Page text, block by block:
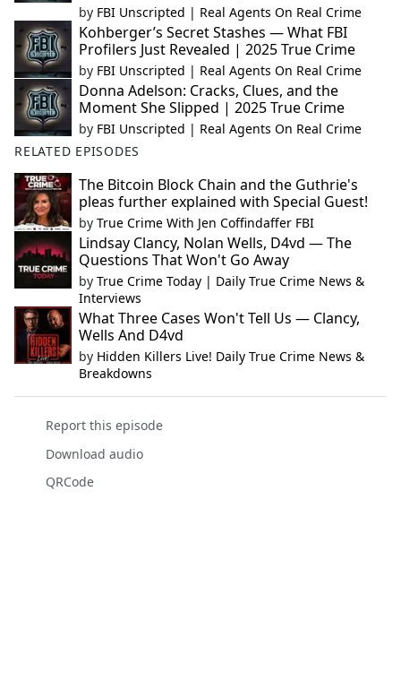
by FBI Unscripted | Real Agents On Real Crime
Kohberger’s Secret Stashes — What FBI
Profilers Just Revealed | 2025 True Crime
by FBI Unscripted | Real Agents On Real Crime
Donna Adelson: Cracks, Clues, and the
Moment She Slipped | 2025 True Crime
by FBI Unscripted | Real Agents On Real Crime
RELATED EPISODES
The Bitcoin Block Chain and the Guthrie's
pleas further explained with Special Guest!
by True Crime With Jen Coffindaffer FBI
Lindsay Clancy, Nolan Wells, D4vd — The
Questions That Won't Go Away
by True Crime Today | Daily True Crime News &
Interviews
What Three Cases Won't Tell Us — Clancy,
Wells And D4vd
by Hidden Killers Live! Daily True Crime News &
Breakdowns
Report this episode
Download audio
QRCode